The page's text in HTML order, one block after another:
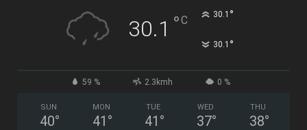
30.1 °C 30.1 °
30.1 °
59 % 2.3kmh 0 %
SUN
40°
MON
41 °
TUE
41 °
WED
37°
THU
38°